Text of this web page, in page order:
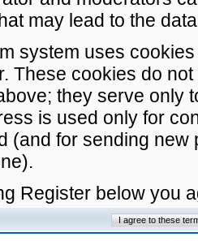
may lead to the
system uses
These cookies do
they serve only
is used only for
(and for sending
Register below you